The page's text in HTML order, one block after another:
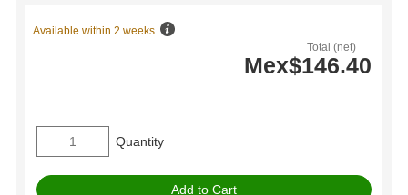
Total (net)
Mex$146.40
Available within 2 weeks
Quantity